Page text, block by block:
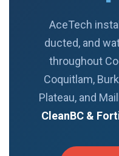
AceTech
ducted, and
throughout
Coquitlam,
Plateau, and
CleanBC &